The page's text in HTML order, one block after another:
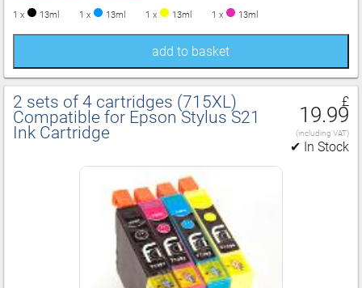
1 x 13ml 1 x 13ml 1 x 13ml 1 x 13ml
add to basket
2 sets of 4 cartridges (715XL)
Compatible for Epson Stylus S21
Ink Cartridge
£
19.99
(including VAT)
✔ In Stock